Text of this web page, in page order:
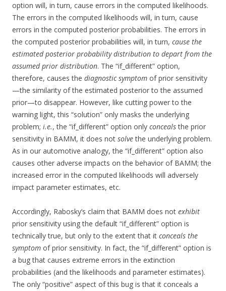
option will, in turn, cause errors in the computed likelihoods.
The errors in the computed likelihoods will, in turn, cause
errors in the computed posterior probabilities. The errors in
the computed posterior probabilities will, in turn, cause the
estimated posterior probability distribution to depart from the
assumed prior distribution. The “if_different” option,
therefore, causes the diagnostic symptom of prior sensitivity
—the similarity of the estimated posterior to the assumed
prior—to disappear. However, like cutting power to the
warning light, this “solution” only masks the underlying
problem; i.e., the “if_different” option only concealsthe prior
sensitivity in BAMM, it does not solvethe underlying problem.
As in our automotive analogy, the “if_different” option also
causes other adverse impacts on the behavior of BAMM; the
increased error in the computed likelihoods will adversely
impact parameter estimates, etc.
Accordingly, Rabosky’s claim that BAMM does not exhibit
prior sensitivity using the default “if_different” option is
technically true, but only to the extent that it conceals the
symptom of prior sensitivity. In fact, the “if_different” option is
a bug that causes extreme errors in the extinction
probabilities (and the likelihoods and parameter estimates).
The only “positive” aspect of this bug is that it conceals a